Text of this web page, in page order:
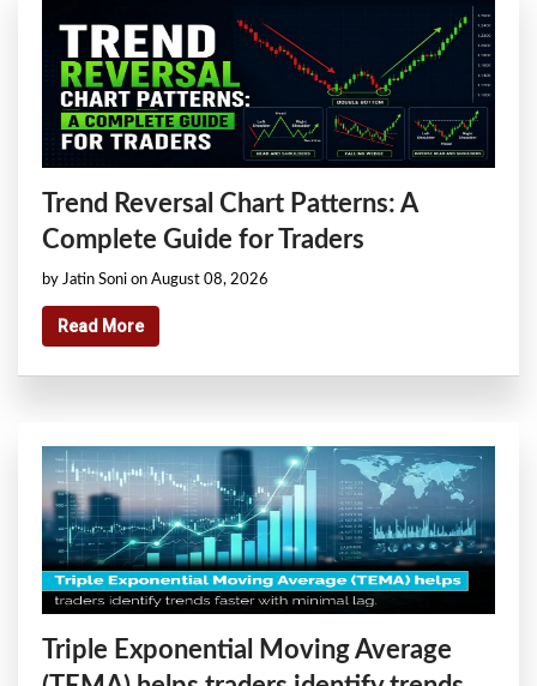
Trend Reversal Chart Patterns: A
Complete Guide for Traders
by Jatin Soni on August 08, 2026
Read More
Triple Exponential Moving Average